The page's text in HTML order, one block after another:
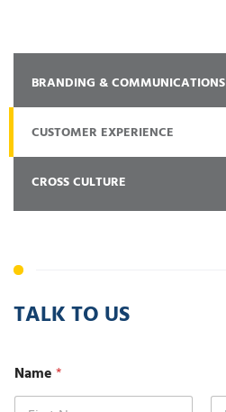
BRANDING & COMMUNICATIONS
CUSTOMER EXPERIENCE
CROSS CULTURE
TALK TO US
Name*